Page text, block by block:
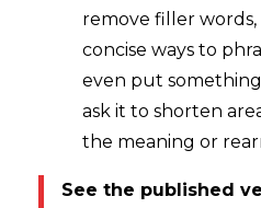
remove filler
concise ways to
even put
ask it to shorten
the meaning or
See the published